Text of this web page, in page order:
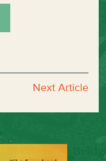
Next Article